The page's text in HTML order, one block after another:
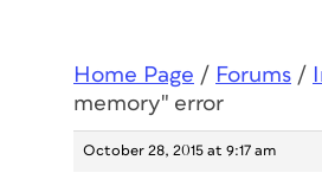
Home Page / Forums /
memory" error
October 28, 2015 at 9:17 am